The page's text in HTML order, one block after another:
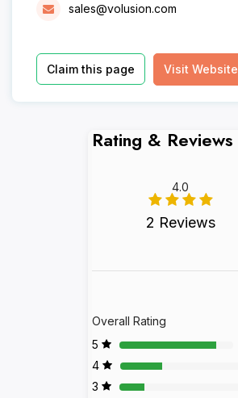
sales@volusion.com
Claim this page Visit Website
Rating & Reviews
4.0
2 Reviews
Overall Rating
5
4
3